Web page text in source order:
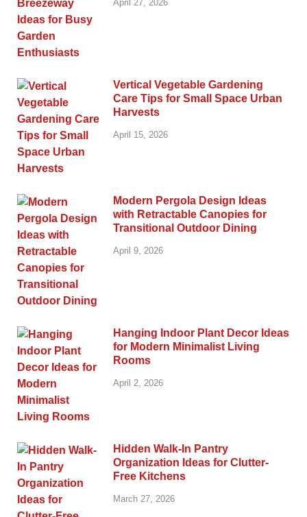
April 27, 2026
Vertical Vegetable Gardening
Care Tips for Small Space Urban
Harvests
April 15, 2026
Modern Pergola Design Ideas
with Retractable Canopies for
Transitional Outdoor Dining
April 9, 2026
Hanging Indoor Plant Decor Ideas
for Modern Minimalist Living
Rooms
April 2, 2026
Hidden Walk-In Pantry
Organization Ideas for Clutter-
Free Kitchens
March 27, 2026